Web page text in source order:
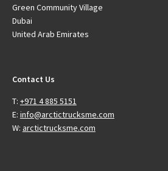
Green Community Village
Dubai
United Arab Emirates
Contact Us
T: +971 4 885 5151
E: info@arctictrucksme.com
W: arctictrucksme.com